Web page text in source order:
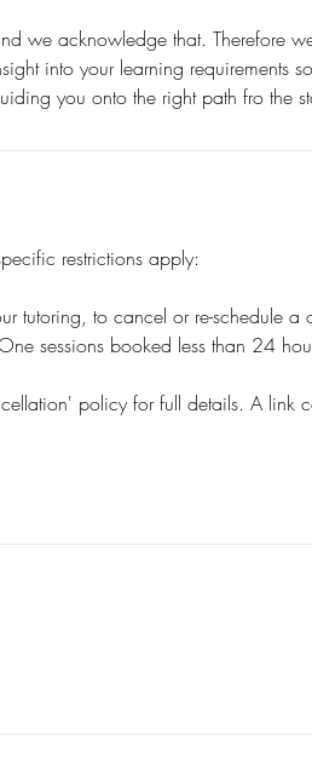
we acknowledge that. Therefore
into your learning requirements
you onto the right path fro the
restrictions apply:
tutoring, to cancel or re-schedule
sessions booked less than 24
policy for full details. A link